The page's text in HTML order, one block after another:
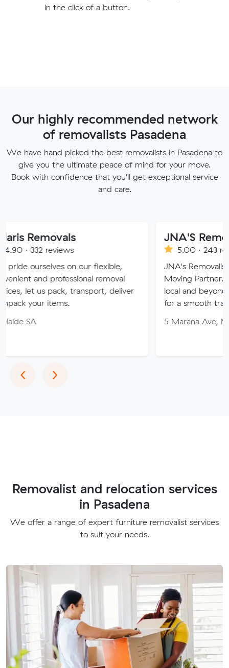
in the click of a button.
Our highly recommended network
of removalists Pasadena
We have hand picked the best removalists in Pasadena to
give you the ultimate peace of mind for your move.
Book with confidence that you'll get exceptional service
and care.
on our flexible,
removal
transport, deliver
JNA'S Removalist
5.00 · 243 reviews
JNA's Removalist Services:
Moving Partner. Stress-free
local and beyond. Book in
for a smooth transition!
5 Marana Ave, Morphett
‹Previous
›Next
Removalist and relocation services
in Pasadena
We offer a range of expert furniture removalist services
to suit your needs.